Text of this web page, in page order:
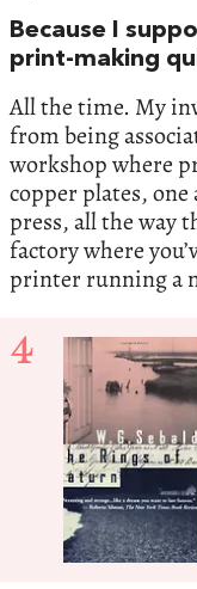
Because I
print-making
All the time. My
from being
workshop where
copper plates,
press, all the way
factory where
printer running a
4